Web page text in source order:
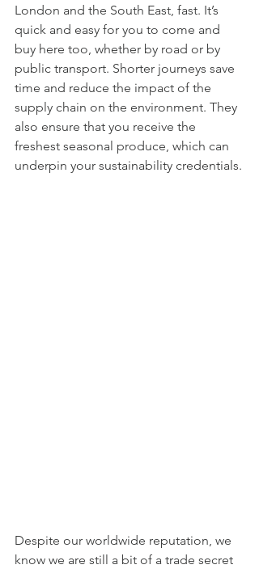
London and the South East, fast. It’s
quick and easy for you to come and
buy here too, whether by road or by
public transport. Shorter journeys save
time and reduce the impact of the
supply chain on the environment. They
also ensure that you receive the
freshest seasonal produce, which can
underpin your sustainability credentials.
Despite our worldwide reputation, we
know we are still a bit of a trade secret